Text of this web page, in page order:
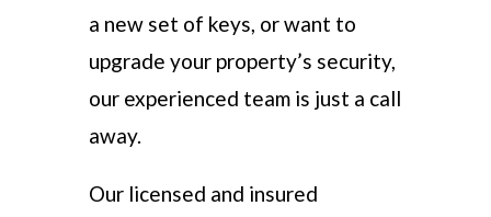
a new set of keys, or want to
upgrade your property’s security,
our experienced team is just a call
away.
Our licensed and insured